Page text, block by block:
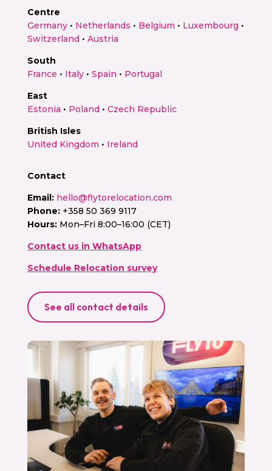
Centre
Germany• Netherlands • Belgium • Luxembourg •
Switzerland• Austria
South
France • Italy• Spain • Portugal
East
Estonia • Poland• Czech Republic
British Isles
United Kingdom • Ireland
Contact
Email: hello@flytorelocation.com
Phone: +358 50 369 9117
Hours:Mon–Fri 8:00–16:00 (CET)
Contact us in WhatsApp
Schedule Relocation survey
See all contact details